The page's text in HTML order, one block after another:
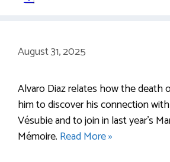
August 31, 2025
Alvaro Diaz relates how the death
him to discover his connection
Vésubie and to join in last year’s
Mémoire. Read More »